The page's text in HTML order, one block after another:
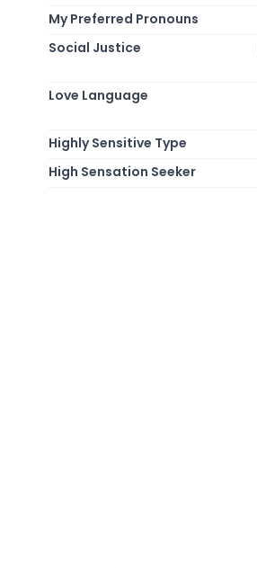
My Preferred Pronouns
Social Justice
Love Language
Highly Sensitive Type
High Sensation Seeker